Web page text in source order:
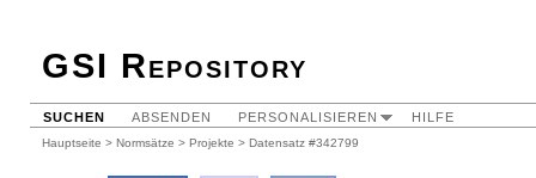
GSI Repository
SUCHEN ABSENDEN PERSONALISIEREN HILFE
Hauptseite > Normsätze > Projekte > Datensatz #342799